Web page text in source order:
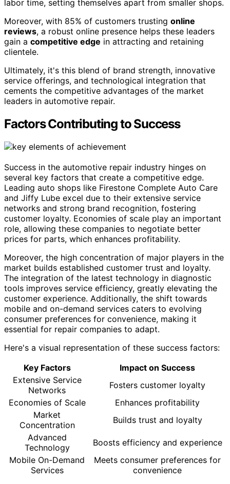
labor time, setting themselves apart from smaller shops.
Moreover, with 85% of customers trusting online
reviews, a robust online presence helps these leaders
gain a competitive edge in attracting and retaining
clientele.
Ultimately, it's this blend of brand strength, innovative
service offerings, and technological integration that
cements the competitive advantages of the market
leaders in automotive repair.
Factors Contributing to Success
Success in the automotive repair industry hinges on
several key factors that create a competitive edge.
Leading auto shops like Firestone Complete Auto Care
and Jiffy Lube excel due to their extensive service
networks and strong brand recognition, fostering
customer loyalty. Economies of scale play an important
role, allowing these companies to negotiate better
prices for parts, which enhances profitability.
Moreover, the high concentration of major players in the
market builds established customer trust and loyalty.
The integration of the latest technology in diagnostic
tools improves service efficiency, greatly elevating the
customer experience. Additionally, the shift towards
mobile and on-demand services caters to evolving
consumer preferences for convenience, making it
essential for repair companies to adapt.
Here's a visual representation of these success factors:
Key Factors
Impact on Success
Extensive Service
Networks
Fosters customer loyalty
Economies of Scale
Enhances profitability
Market
Concentration
Builds trust and loyalty
Advanced
Technology
Boosts efficiency and experience
Mobile On-Demand
Services
Meets consumer preferences for
convenience